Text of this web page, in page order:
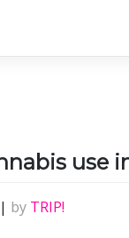
use
| by TRIP!